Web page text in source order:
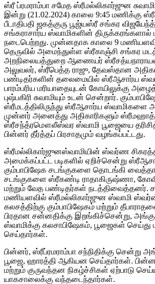
ஸ்ரீ ப்ரமராம்பா சமேத ஸ்ரீமல்லிகார்ஜுன
இன்று (21.02.2024) காலை 9:45 மணிக்கு
பீடாதிபதி ஜகத்குரு பூஜ்யஸ்ரீ சங்கர
சங்கராசார்ய ஸ்வாமிகளின் திருக்கரங்களால்
நடைபெற்றது. முன்னதாக காலை 9
தெருவில் அமைந்துள்ள ஸ்ரீகாஞ்சி சங்கர
அறநிலையத்துறை ஆணையர்
அலுவலர், ஸ்ரீபெத்த ராஜு, தேவஸ்தான
பண்டிதர்களின் தலைமையில் ஸ்ரீஆசார்ய
பாரம்பரிய மரியாதையுடன் கோயிலுக்கு
புஷ்பகிரி சுவாமியும் உடன் சென்றார்.
ஸ்ரீமடத்திலிருந்து ஸ்ரீஆசார்ய ஸ்வாமிகளை
முன்னர் அனைத்து அதிகாரிகளும்
ஸ்ரீசந்த்ரமௌலீஸ்வர ஸ்வாமி பூஜையை
பின்னர் தீர்த்தப் பிரசாதமும் வழங்கப்பட்டது.
ஸ்ரீமல்லிகார்ஜுனஸ்வாமியின் ஸ்வர்ண
அமைக்கப்பட்ட படிகளில் ஏறிச்சென்று
கும்பாபிஷேக சடங்குகளை தொடங்கி
சடங்குகளை ஸ்ரீகண்டி ராதாகிருஷ்ணா,
மற்றும் வேத பண்டிதர்கள் நடத்திவைத்தனர்.
மணியளவில் ஸ்ரீமல்லிகார்ஜுன ஸ்வாமி
கலசத்திற்கு கும்பாபிஷேகம் மற்றும்
பிரதான சன்னதிக்கு இறங்கிச்சென்று,
ஸ்வாமிக்கு கலசாபிஷேகம், பூஜைகள் செய்து
செய்தார்கள்.
பின்னர், ஸ்ரீப்ரமராம்பா சந்நிதிக்கு சென்று
பூஜை, ஹாரத்தி ஆகியன செய்தார்கள்.
மற்றும் குருவந்தன நிகழ்ச்சிகள் ஏற்பாடு
யாகசாலைக்கு வந்தடைந்தார்கள்.